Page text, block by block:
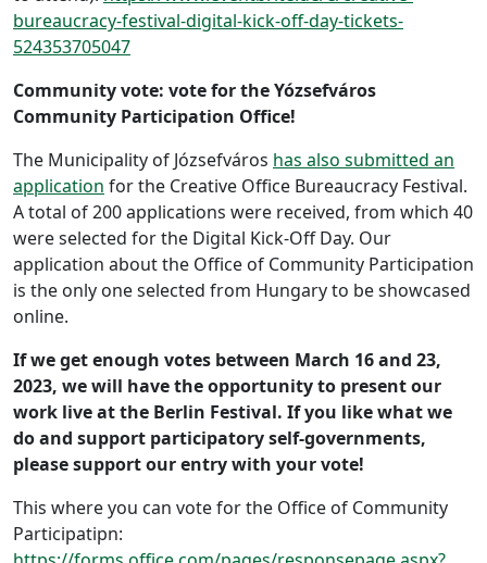
bureaucracy-festival-digital-kick-off-day-tickets-
524353705047
Community vote: vote for the Yózsefváros
Community Participation Office!
The Municipality of Józsefváros has also submitted an
application for the Creative Office Bureaucracy Festival.
A total of 200 applications were received, from which 40
were selected for the Digital Kick-Off Day. Our
application about the Office of Community Participation
is the only one selected from Hungary to be showcased
online.
If we get enough votes between March 16 and 23,
2023, we will have the opportunity to present our
work live at the Berlin Festival. If you like what we
do and support participatory self-governments,
please support our entry with your vote!
This where you can vote for the Office of Community
Participatipn: